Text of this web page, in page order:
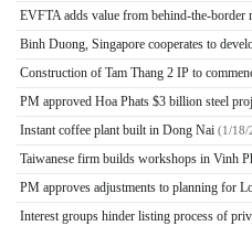
EVFTA adds value from behind-the-border
Binh Duong, Singapore cooperates to
Construction of Tam Thang 2 IP to
PM approved Hoa Phats $3 billion steel
Instant coffee plant built in Dong Nai (1/18/
Taiwanese firm builds workshops in Vinh
PM approves adjustments to planning for
Interest groups hinder listing process of